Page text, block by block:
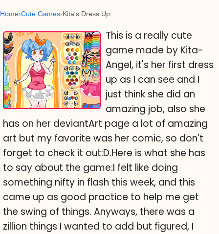
Home Cute Games Kita's Dress Up
This is a really cute
game made by Kita-
Angel, it's her first dress
up as I can see and I
just think she did an
amazing job, also she
has on her deviantArt page a lot of amazing
art but my favorite was her comic, so don't
forget to check it out:D.Here is what she has
to say about the game:I felt like doing
something nifty in flash this week, and this
came up as good practice to help me get
the swing of things. Anyways, there was a
zillion things I wanted to add but figured, I